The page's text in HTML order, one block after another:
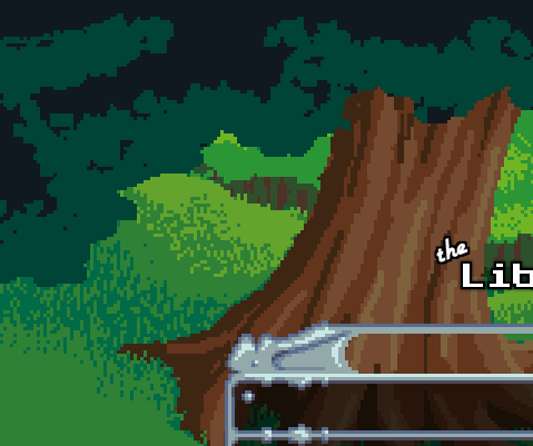
Skip to main content